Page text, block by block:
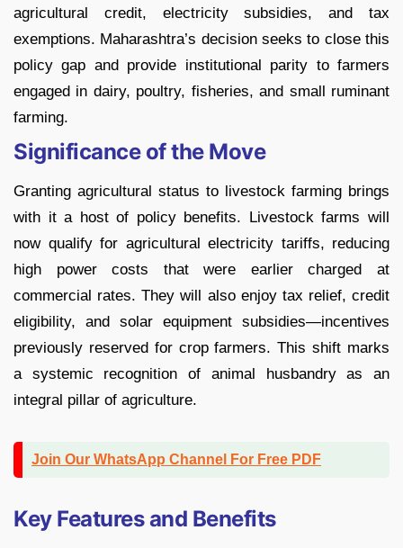
agricultural credit, electricity subsidies, and tax
exemptions. Maharashtra’s decision seeks to close this
policy gap and provide institutional parity to farmers
engaged in dairy, poultry, fisheries, and small ruminant
farming.
Significance of the Move
Granting agricultural status to livestock farming brings
with it a host of policy benefits. Livestock farms will
now qualify for agricultural electricity tariffs, reducing
high power costs that were earlier charged at
commercial rates. They will also enjoy tax relief, credit
eligibility, and solar equipment subsidies—incentives
previously reserved for crop farmers. This shift marks
a systemic recognition of animal husbandry as an
integral pillar of agriculture.
Join Our WhatsApp Channel For Free PDF
Key Features and Benefits